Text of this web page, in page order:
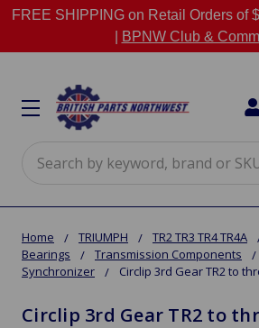
FREE SHIPPING on Retail Orders of
BPNW Club &
Home TRIUMPH TR2 TR3 TR4 TR4A
Bearings
Transmission Components
Synchronizer
Circlip 3rd Gear TR2 to
Circlip 3rd Gear TR2 to